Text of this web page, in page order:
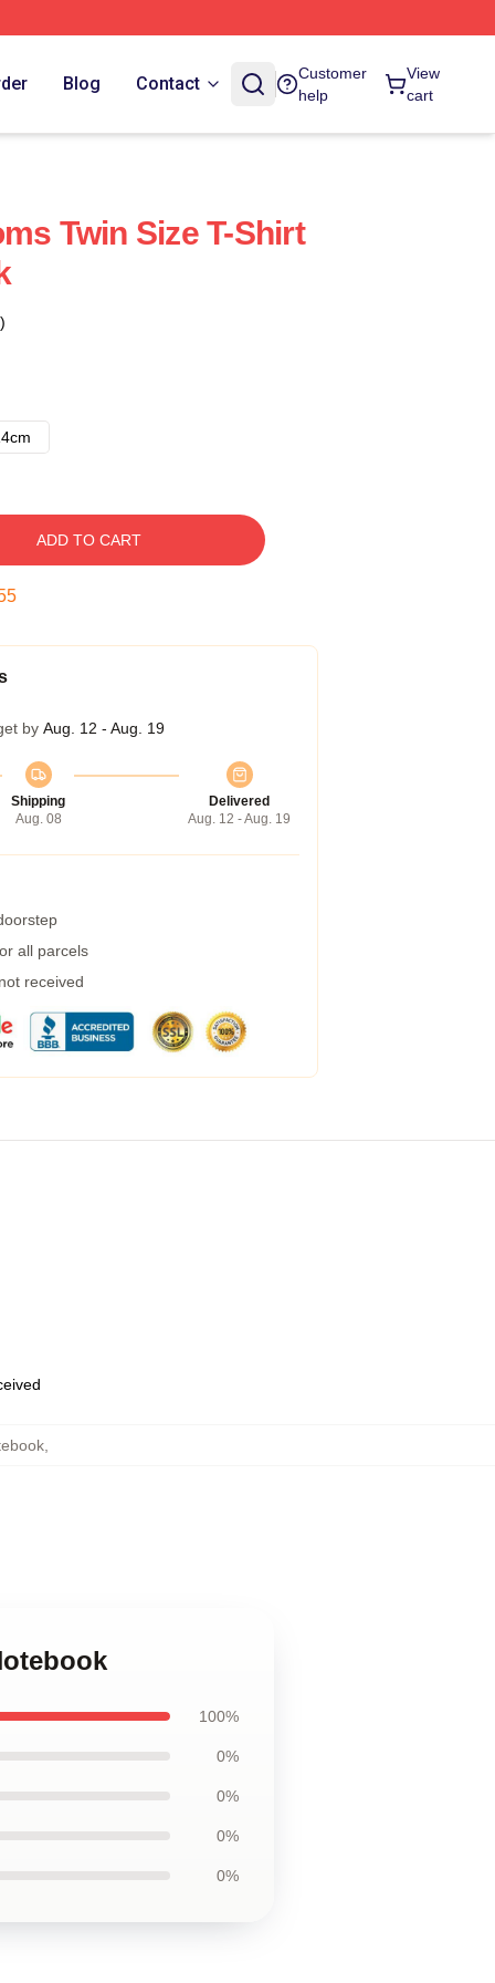
Blog Contact
Customer
help
View
cart
Twin Size T-Shirt
ADD TO CART
by Aug. 12 - Aug. 19
Shipping
Aug. 08
Delivered
Aug. 12 - Aug. 19
all parcels
received
100%
0%
0%
0%
0%